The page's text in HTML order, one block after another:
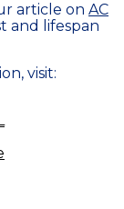
article on AC
and lifespan
visit: